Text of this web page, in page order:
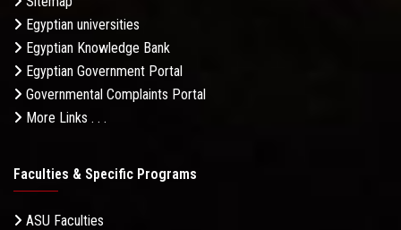
Egyptian universities
Egyptian Knowledge Bank
Egyptian Government Portal
Governmental Complaints Portal
More Links . . .
Faculties & Specific Programs
ASU Faculties